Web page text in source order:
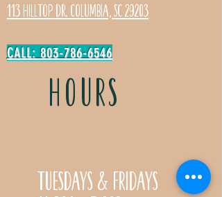
113 Hilltop Dr. Columbia, SC 29203
CALL: 803-786-6546
HOURS
Tuesdays & Fridays